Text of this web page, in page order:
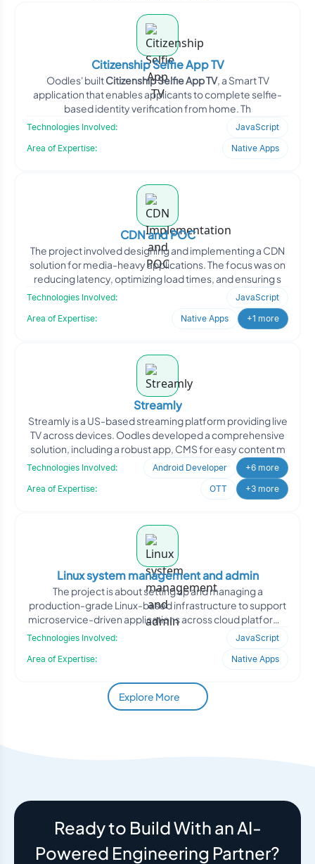
Citizenship Selfie App TV
Oodles' builtCitizenship Selfie App TV, a Smart TV
application that enables applicants to complete selfie-
based identity verification from home. Th
Technologies Involved:
JavaScript
Area of Expertise:
Native Apps
CDN and POC
The project involved designing and implementing a CDN
solution for media-heavy applications. The focus was on
reducing latency, optimizing load times, and ensuring s
Technologies Involved:
JavaScript
Area of Expertise:
Native Apps +1 more
Streamly
Streamly is a US-based streaming platform providing live
TV across devices. Oodles developed a comprehensive
solution, including a robust app, CMS for easy content m
Technologies Involved: Android Developer
+6 more
Area of Expertise:
OTT +3 more
Linux system management and admin
The project is about setting up and managing a
production-grade Linux-based infrastructure to support
microservice-driven applications across cloud platforms
Technologies Involved:
JavaScript
Area of Expertise:
Native Apps
Explore More
Ready to Build With an AI-
Powered Engineering Partner?